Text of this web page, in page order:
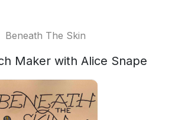
Beneath The Skin
Maker with Alice Snape